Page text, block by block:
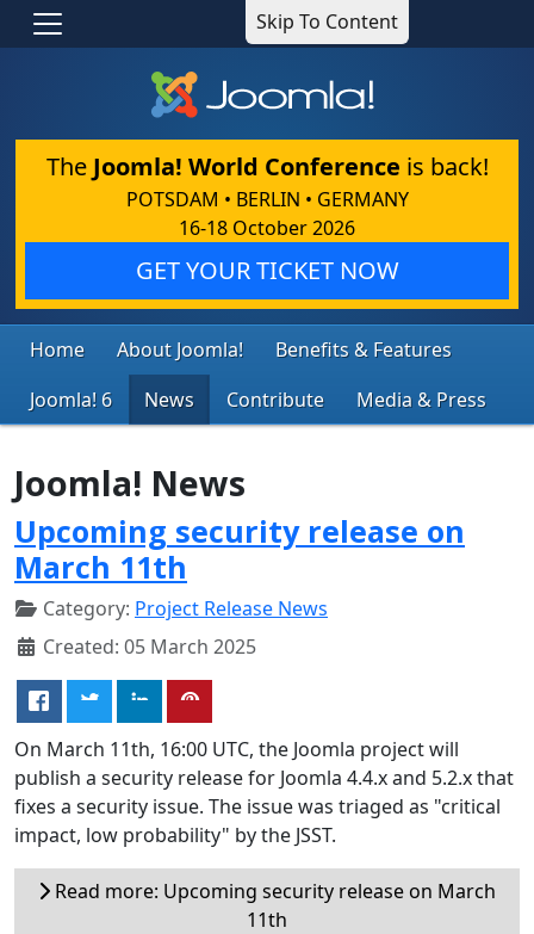
Skip To Content
The Joomla! World Conference is back!
POTSDAM • BERLIN • GERMANY
16-18 October 2026
GET YOUR TICKET NOW
Home About Joomla!
Benefits & Features
Joomla! 6
News Contribute Media & Press
Joomla! News
Upcoming security release on
March 11th
Category: Project Release News
Created: 05 March 2025
On March 11th, 16:00 UTC, the Joomla project will
publish a security release for Joomla 4.4.x and 5.2.x that
fixes a security issue. The issue was triaged as "critical
impact, low probability" by the JSST.
Read more: Upcoming security release on March
11th